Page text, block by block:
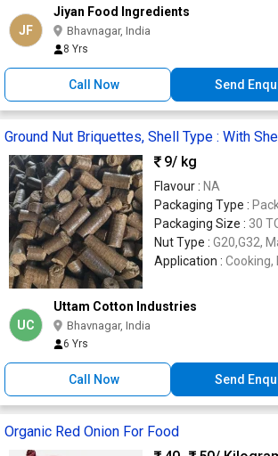
JF
Jiyan Food Ingredients
Bhavnagar, India
8 Yrs
Call Now Send
Ground Nut Briquettes, Shell Type : With
9/ kg
Flavour : NA
Packaging Type :
Packaging Size : 30
Nut Type : G20,G32,
Application : Cooking,
UC
Uttam Cotton Industries
Bhavnagar, India
6 Yrs
Call Now Send
Organic Red Onion For Food